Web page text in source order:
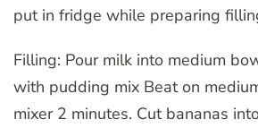
put in fridge while preparing
Filling: Pour milk into medium
with pudding mix Beat on
mixer 2 minutes. Cut bananas